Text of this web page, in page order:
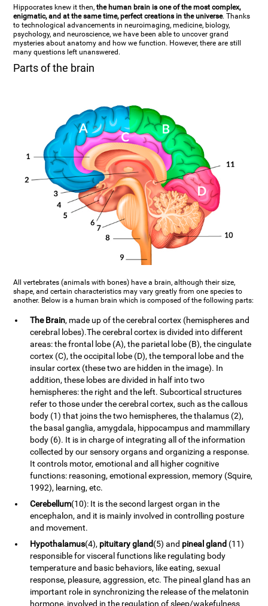
Hippocrates knew it then,the human brain is one of the most complex,
enigmatic, and at the same time, perfect creations in the universe. Thanks
to technological advancements in neuroimaging, medicine, biology,
psychology, and neuroscience, we have been able to uncover grand
mysteries about anatomy and how we function. However, there are still
many questions left unanswered.
Parts of the brain
All vertebrates (animals with bones) have a brain, although their size,
shape, and certain characteristics may vary greatly from one species to
another. Below is a human brain which is composed of the following parts:
The Brain, made up of the cerebral cortex (hemispheres and
cerebral lobes).The cerebral cortex is divided into different
areas: the frontal lobe (A), the parietal lobe (B), the cingulate
cortex (C), the occipital lobe (D), the temporal lobe and the
insular cortex (these two are hidden in the image). In
addition, these lobes are divided in half into two
hemispheres: the right and the left. Subcortical structures
refer to those under the cerebral cortex, such as the callous
body (1) that joins the two hemispheres, the thalamus (2),
the basal ganglia, amygdala, hippocampus and mammillary
body (6). It is in charge of integrating all of the information
collected by our sensory organs and organizing a response.
It controls motor, emotional and all higher cognitive
functions: reasoning, emotional expression, memory (Squire,
1992), learning, etc.
Cerebellum(10): It is the second largest organ in the
encephalon, and it is mainly involved in controlling posture
and movement.
Hypothalamus(4), pituitary gland(5) and pineal gland (11)
responsible for visceral functions like regulating body
temperature and basic behaviors, like eating, sexual
response, pleasure, aggression, etc. The pineal gland has an
important role in synchronizing the release of the melatonin
hormone, involved in the regulation of sleep/wakefulness